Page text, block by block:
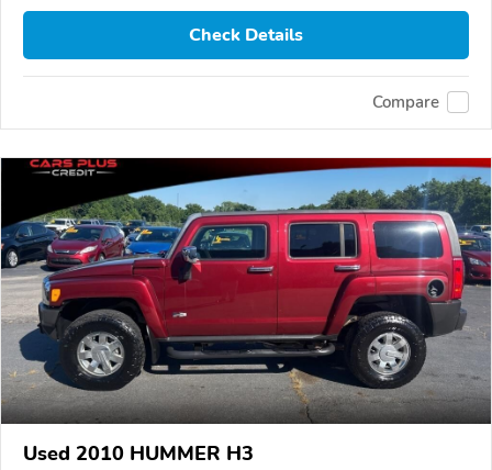
Check Details
Compare
Used 2010 HUMMER H3